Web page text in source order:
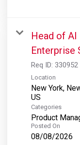
Head of
Enterprise
Req ID: 330952
Location
New York,
Categories
Product
Posted On
08/08/2026